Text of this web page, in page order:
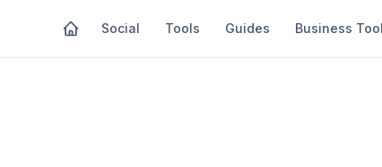
Social Tools Guides Business